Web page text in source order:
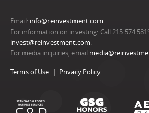
Email: info@reinvestment.com
For information on investing: Call
invest@reinvestment.com.
For media inquiries, email
Terms of Use Privacy Policy